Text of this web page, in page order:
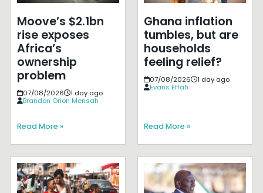
Moove’s $2.1bn
rise exposes
Africa’s
ownership
problem
07/08/2026
1 day ago
Brandon Orion Mensah
Read More »
Ghana inflation
tumbles, but are
households
feeling relief?
07/08/2026
1 day ago
Evans Effah
Read More »